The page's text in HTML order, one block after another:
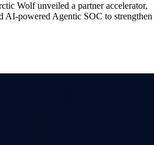
Wolf unveiled a partner accelerator,
AI-powered Agentic SOC to strengthen